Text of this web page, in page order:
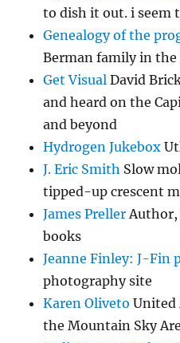
to dish it out. i seem
Genealogy of the
Berman family in the
Get Visual David
and heard on the
and beyond
Hydrogen Jukebox
J. Eric Smith Slow
tipped-up crescent
James PrellerAuthor,
books
Jeanne Finley: J-Fin
photography site
Karen Oliveto United
the Mountain Sky